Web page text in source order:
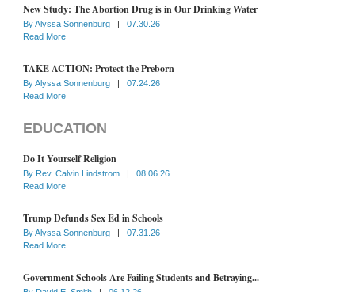
New Study: The Abortion Drug is in Our Drinking Water
ByAlyssa Sonnenburg |
07.30.26
Read More
TAKE ACTION: Protect the Preborn
ByAlyssa Sonnenburg |
07.24.26
Read More
EDUCATION
Do It Yourself Religion
By Rev. Calvin Lindstrom |
08.06.26
Read More
Trump Defunds Sex Ed in Schools
ByAlyssa Sonnenburg |
07.31.26
Read More
Government Schools Are Failing Students and Betraying...